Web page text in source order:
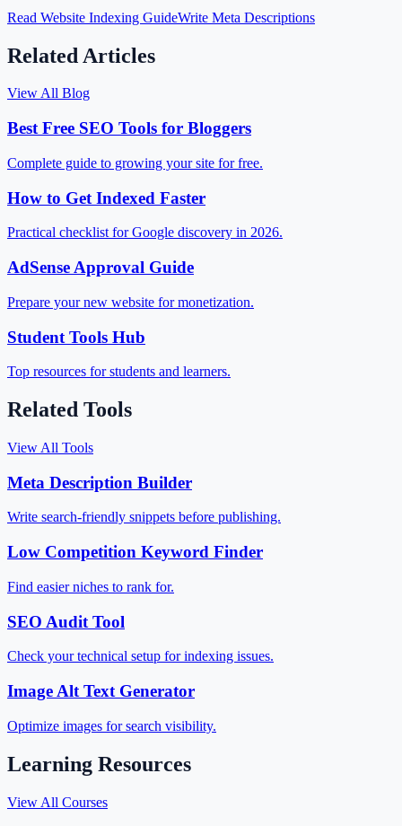
Read Website Indexing GuideWrite Meta Descriptions
Related Articles
View All Blog
Best Free SEO Tools for Bloggers
Complete guide to growing your site for free.
How to Get Indexed Faster
Practical checklist for Google discovery in 2026.
AdSense Approval Guide
Prepare your new website for monetization.
Student Tools Hub
Top resources for students and learners.
Related Tools
View All Tools
Meta Description Builder
Write search-friendly snippets before publishing.
Low Competition Keyword Finder
Find easier niches to rank for.
SEO Audit Tool
Check your technical setup for indexing issues.
Image Alt Text Generator
Optimize images for search visibility.
Learning Resources
View All Courses